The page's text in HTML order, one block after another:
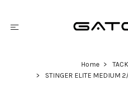
Home
STINGER ELITE